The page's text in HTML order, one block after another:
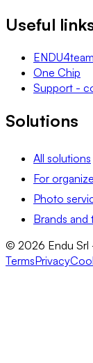
Useful
ENDU4team
One Chip
Support -
Solutions
All solutions
For
Photo
Brands and
© 2026 Endu Srl
TermsPrivacy